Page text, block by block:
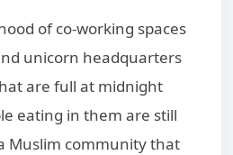
of co-working spaces
unicorn headquarters
are full at midnight
eating in them are still
Muslim community that